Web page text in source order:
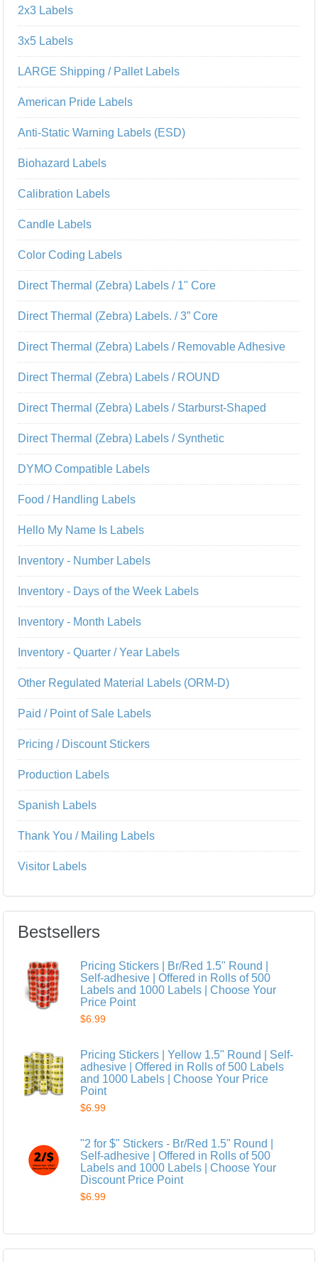
2x3 Labels
3x5 Labels
LARGE Shipping / Pallet Labels
American Pride Labels
Anti-Static Warning Labels (ESD)
Biohazard Labels
Calibration Labels
Candle Labels
Color Coding Labels
Direct Thermal (Zebra) Labels / 1" Core
Direct Thermal (Zebra) Labels. / 3” Core
Direct Thermal (Zebra) Labels / Removable Adhesive
Direct Thermal (Zebra) Labels / ROUND
Direct Thermal (Zebra) Labels / Starburst-Shaped
Direct Thermal (Zebra) Labels / Synthetic
DYMO Compatible Labels
Food / Handling Labels
Hello My Name Is Labels
Inventory - Number Labels
Inventory - Days of the Week Labels
Inventory - Month Labels
Inventory - Quarter / Year Labels
Other Regulated Material Labels (ORM-D)
Paid / Point of Sale Labels
Pricing / Discount Stickers
Production Labels
Spanish Labels
Thank You / Mailing Labels
Visitor Labels
Bestsellers
Pricing Stickers | Br/Red 1.5" Round |
Self-adhesive | Offered in Rolls of 500
Labels and 1000 Labels | Choose Your
Price Point
$6.99
Pricing Stickers | Yellow 1.5" Round | Self-
adhesive | Offered in Rolls of 500 Labels
and 1000 Labels | Choose Your Price
Point
$6.99
"2 for $" Stickers - Br/Red 1.5" Round |
Self-adhesive | Offered in Rolls of 500
Labels and 1000 Labels | Choose Your
Discount Price Point
$6.99